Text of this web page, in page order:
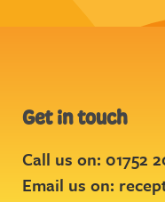
Get in touch
Call us on: 01752
Email us on: